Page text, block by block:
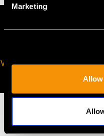
Marketing
Allow
VIRTUAL